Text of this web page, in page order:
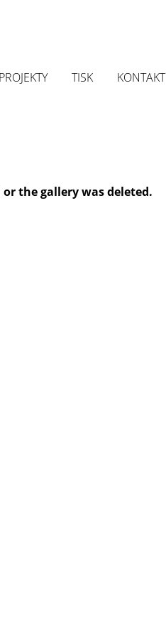
PROJEKTY TISK KONTAKT
the gallery was deleted.